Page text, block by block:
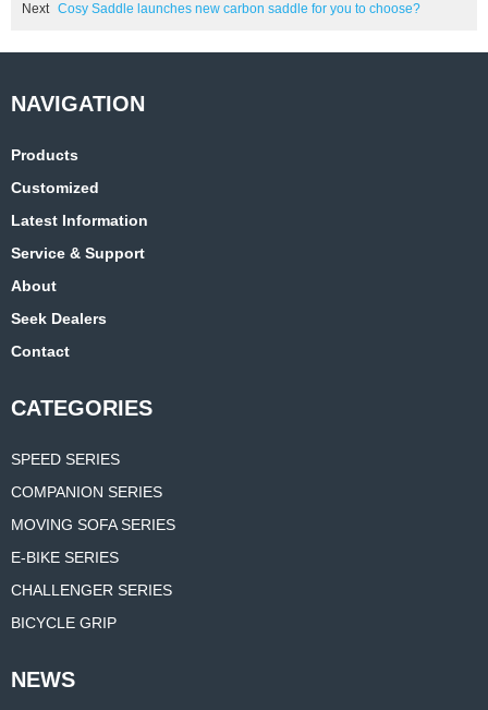
Next Cosy Saddle launches new carbon saddle for you to choose?
Products
Customized
Latest Information
Service & Support
About
Seek Dealers
Contact
CATEGORIES
SPEED SERIES
COMPANION SERIES
MOVING SOFA SERIES
E-BIKE SERIES
CHALLENGER SERIES
BICYCLE GRIP
NEWS